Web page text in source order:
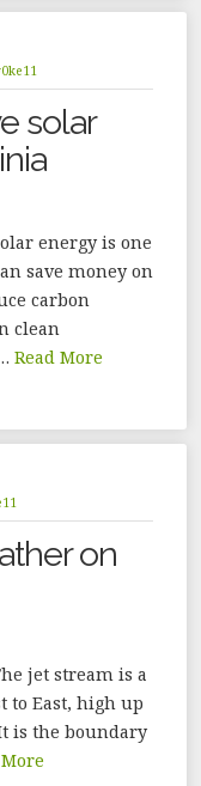
solar
energy is one
save money on
carbon
clean
Read More
on
jet stream is a
to East, high up
is the boundary